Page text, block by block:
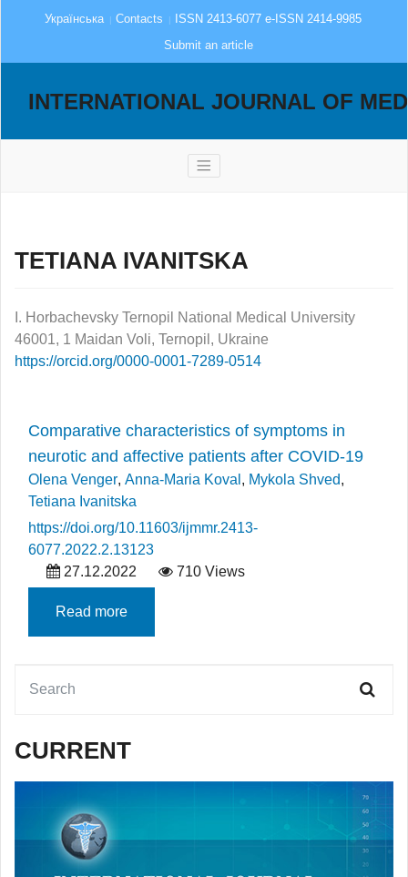
Українська Contacts
ISSN 2413-6077 e-ISSN 2414-9985
Submit an article
INTERNATIONAL JOURNAL OF
TETIANA IVANITSKA
I. Horbachevsky Ternopil National Medical University
46001, 1 Maidan Voli, Ternopil, Ukraine
https://orcid.org/0000-0001-7289-0514
Comparative characteristics of symptoms in
neurotic and affective patients after COVID-19
Olena Venger, Anna-Maria Koval , Mykola Shved,
Tetiana Ivanitska
https://doi.org/10.11603/ijmmr.2413-
6077.2022.2.13123
27.12.2022
710 Views
Read more
CURRENT